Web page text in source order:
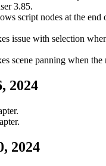
3.85.
script nodes at the end
issue with selection
scene panning when the
2024
2024